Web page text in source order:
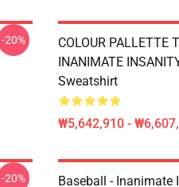
-20%
COLOUR PALLETTE
INANIMATE
Sweatshirt
₩5,642,910 -
-20%
Baseball - Inanimate